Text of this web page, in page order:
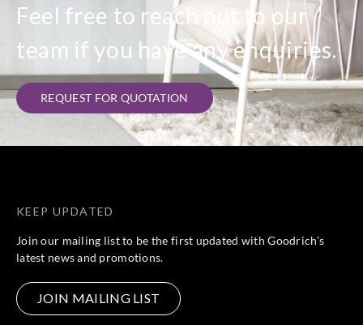
Feel free to reach out to our
team if you have any enquiries.
REQUEST FOR QUOTATION
KEEP UPDATED
Join our mailing list to be the first updated with Goodrich’s
latest news and promotions.
JOIN MAILING LIST